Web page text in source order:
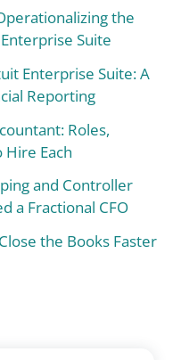
the
Suite
Enterprise Suite: A
Reporting
Roles,
Each
and Controller
a Fractional CFO
the Books Faster